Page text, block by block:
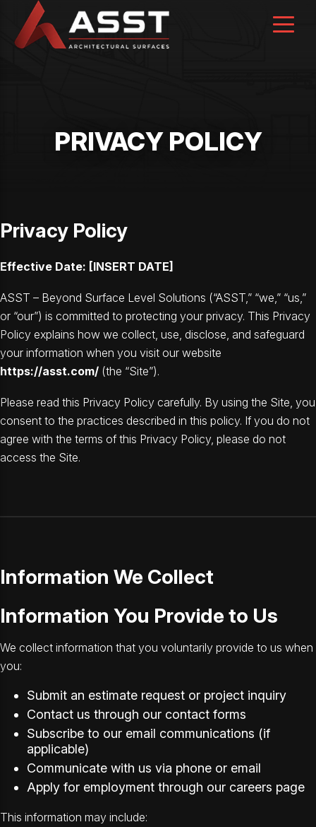
content
PRIVACY POLICY
Privacy Policy
Effective Date: [INSERT DATE]
ASST – Beyond Surface Level Solutions (“ASST,” “we,” “us,”
or “our”) is committed to protecting your privacy. This Privacy
Policy explains how we collect, use, disclose, and safeguard
your information when you visit our website
https://asst.com/ (the “Site”).
Please read this Privacy Policy carefully. By using the Site, you
consent to the practices described in this policy. If you do not
agree with the terms of this Privacy Policy, please do not
access the Site.
Information We Collect
Information You Provide to Us
We collect information that you voluntarily provide to us when
you:
Submit an estimate request or project inquiry
Contact us through our contact forms
Subscribe to our email communications (if
applicable)
Communicate with us via phone or email
Apply for employment through our careers page
This information may include: